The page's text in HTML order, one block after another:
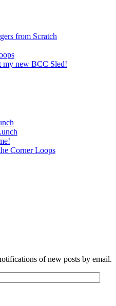
from Scratch
my new BCC Sled!
Corner Loops
of new posts by email.